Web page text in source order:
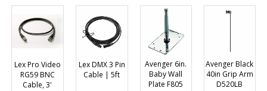
Lex Pro Video
RG59 BNC
Cable, 3'
Lex DMX 3 Pin
Cable | 5ft
Avenger 6in.
Baby Wall
Plate F805
Avenger Black
40in Grip Arm
D520LB